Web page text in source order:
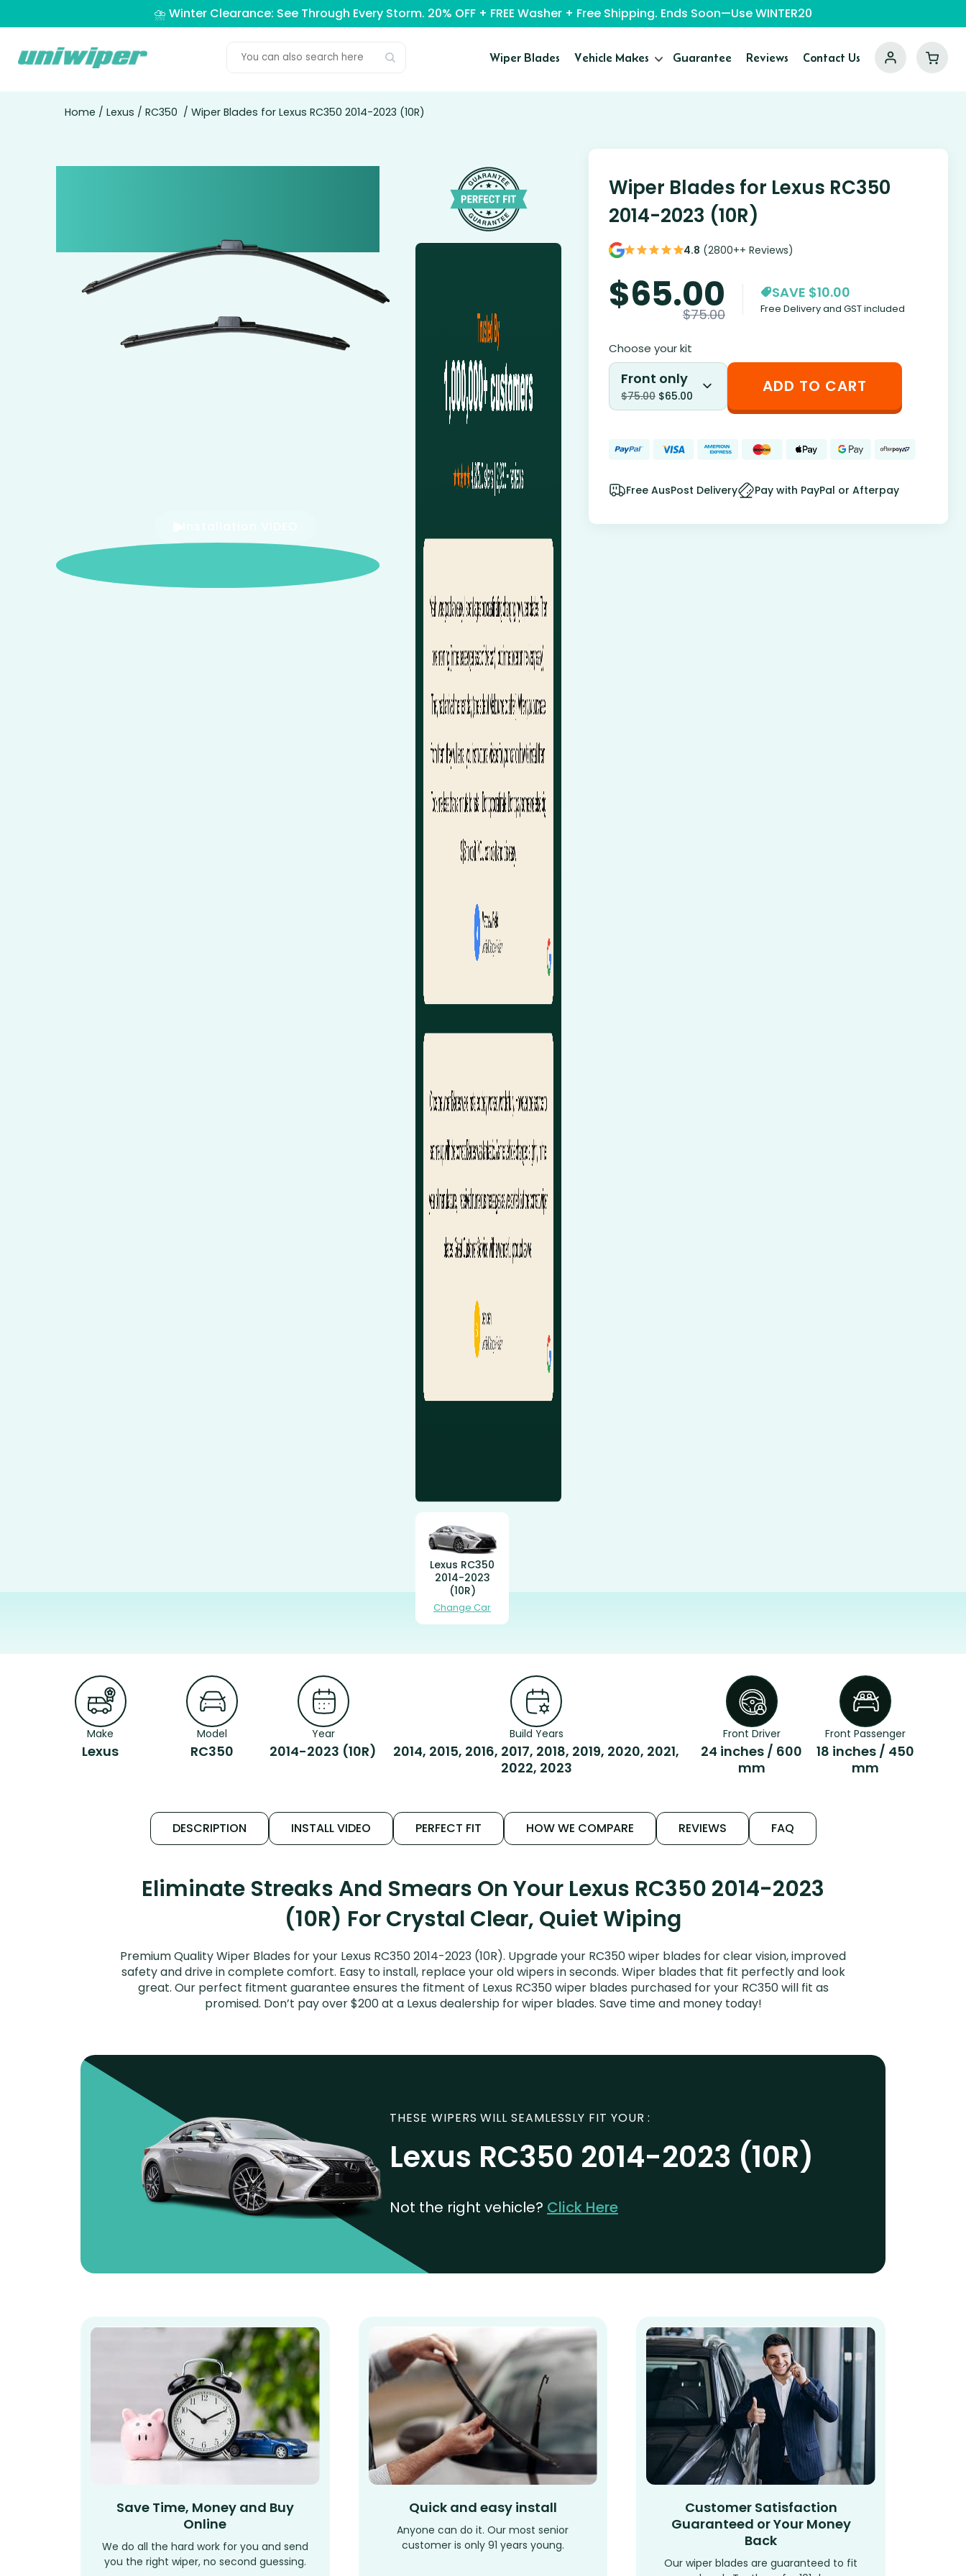
⛈️ Winter Clearance: See Through Every Storm. 20% OFF + FREE Washer + Free Shipping. Ends Soon—Use WINTER20
Wiper Blades Vehicle Makes Guarantee Reviews Contact Us
Home / Lexus / RC350 / Wiper Blades for Lexus RC350 2014-2023 (10R)
Lexus RC350
2014-2023
(10R)
Change Car
Wiper Blades for Lexus RC350
2014-2023 (10R)
4.8 (2800++ Reviews)
$65.00
$75.00
SAVE $10.00
Free Delivery and GST included
Choose your kit
Front only
$75.00 $65.00 ADD TO CART
Free AusPost Delivery Pay with PayPal or Afterpay
Make
Lexus
Model
RC350
Year
2014-2023 (10R)
Build Years
2014, 2015, 2016, 2017, 2018, 2019, 2020, 2021,
2022, 2023
Front Driver
24 inches / 600
mm
Front Passenger
18 inches / 450
mm
DESCRIPTION INSTALL VIDEO PERFECT FIT HOW WE COMPARE REVIEWS FAQ
Eliminate Streaks And Smears On Your Lexus RC350 2014-2023
(10R) For Crystal Clear, Quiet Wiping
Premium Quality Wiper Blades for your Lexus RC350 2014-2023 (10R). Upgrade your RC350 wiper blades for clear vision, improved
safety and drive in complete comfort. Easy to install, replace your old wipers in seconds. Wiper blades that fit perfectly and look
great. Our perfect fitment guarantee ensures the fitment of Lexus RC350 wiper blades purchased for your RC350 will fit as
promised. Don’t pay over $200 at a Lexus dealership for wiper blades. Save time and money today!
THESE WIPERS WILL SEAMLESSLY FIT YOUR :
Lexus RC350 2014-2023 (10R)
Not the right vehicle? Click Here
Save Time, Money and Buy
Online
We do all the hard work for you and send
you the right wiper, no second guessing.
Quick and easy install
Anyone can do it. Our most senior
customer is only 91 years young.
Customer Satisfaction
Guaranteed or Your Money
Back
Our wiper blades are guaranteed to fit